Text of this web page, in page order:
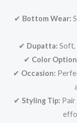
✔ Bottom Wear:
✔ Dupatta: Soft,
✔ Color
✔ Occasion:
✔ Styling Tip: Pair